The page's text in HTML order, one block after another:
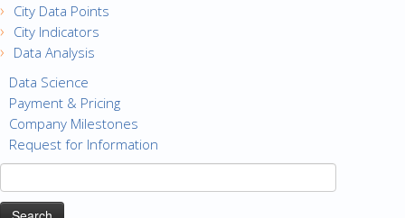
City Data Points
City Indicators
Data Analysis
Data Science
Payment & Pricing
Company Milestones
Request for Information
Search
for: